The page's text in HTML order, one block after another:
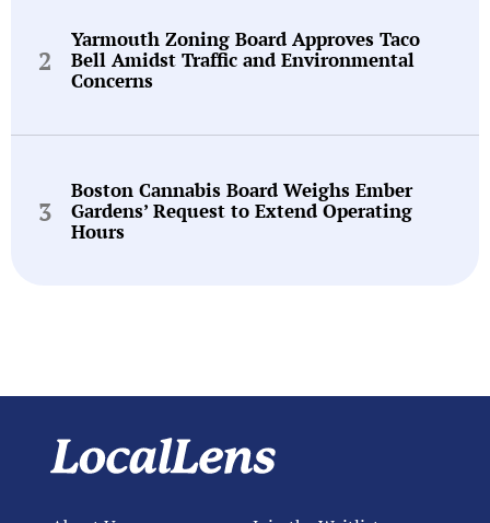
Yarmouth Zoning Board Approves Taco
Bell Amidst Traffic and Environmental
Concerns
Boston Cannabis Board Weighs Ember
Gardens’ Request to Extend Operating
Hours